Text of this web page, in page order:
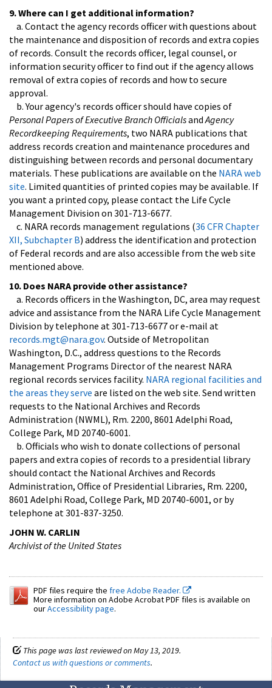
9. Where can I get additional information?
a. Contact the agency records officer with questions about
the maintenance and disposition of records and extra copies
of records. Consult the records officer, legal counsel, or
information security officer to find out if the agency allows
removal of extra copies of records and how to secure
approval.
b. Your agency's records officer should have copies of
Personal Papers of Executive Branch OfficialsandAgency
Recordkeeping Requirements, two NARA publications that
address records creation and maintenance procedures and
distinguishing between records and personal documentary
materials. These publications are available on the NARA web
site. Limited quantities of printed copies may be available. If
you want a printed copy, please contact the Life Cycle
Management Division on 301-713-6677.
c. NARA records management regulations (36 CFR Chapter
XII, Subchapter B) address the identification and protection
of Federal records and are also accessible from the web site
mentioned above.
10. Does NARA provide other assistance?
a. Records officers in the Washington, DC, area may request
advice and assistance from the NARA Life Cycle Management
Division by telephone at 301-713-6677 or e-mail at
records.mgt@nara.gov. Outside of Metropolitan
Washington, D.C., address questions to the Records
Management Programs Director of the nearest NARA
regional records services facility. NARA regional facilities and
the areas they serve are listed on the web site. Send written
requests to the National Archives and Records
Administration (NWML), Rm. 2200, 8601 Adelphi Road,
College Park, MD 20740-6001.
b. Officials who wish to donate collections of personal
papers and extra copies of records to a presidential library
should contact the National Archives and Records
Administration, Office of Presidential Libraries, Rm. 2200,
8601 Adelphi Road, College Park, MD 20740-6001, or by
telephone at 301-837-3250.
JOHN W. CARLIN
Archivist of the United States
PDF files require the free Adobe Reader.
More information on Adobe Acrobat PDF files is available on
ourAccessibility page.
This page was last reviewed on May 13, 2019.
Contact us with questions or comments.